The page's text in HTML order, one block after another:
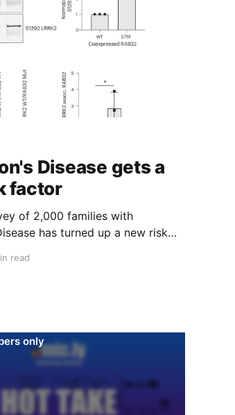
Disease gets a
factor
of 2,000 families with
has turned up a new risk
read
only